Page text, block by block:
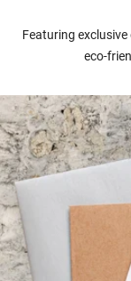
Featuring
eco-